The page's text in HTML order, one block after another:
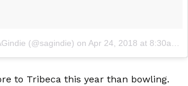
(@sagindie) on Apr 24, 2018 at 8:30am PDT
to Tribeca this year than bowling.